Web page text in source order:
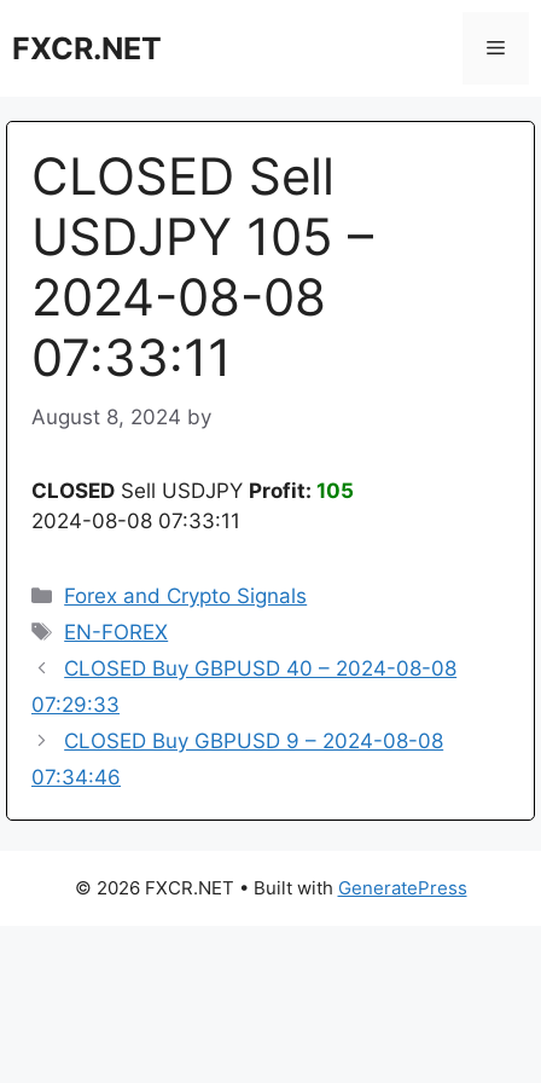
toFXCR.NET
CLOSED Sell
USDJPY 105 –
2024-08-08
07:33:11
August 8, 2024 by
CLOSED Sell USDJPY Profit: 105
2024-08-08 07:33:11
Categories
Forex and Crypto Signals
Tags
EN-FOREX
CLOSED Buy GBPUSD 40 – 2024-08-08
07:29:33
CLOSED Buy GBPUSD 9 – 2024-08-08
07:34:46
© 2026 FXCR.NET • Built with GeneratePress